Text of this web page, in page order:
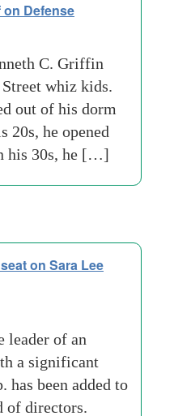
Defense
C. Griffin
whiz kids.
out of his dorm
20s, he opened
his 30s, he […]
on Sara Lee
leader of an
a significant
has been added to
of directors.